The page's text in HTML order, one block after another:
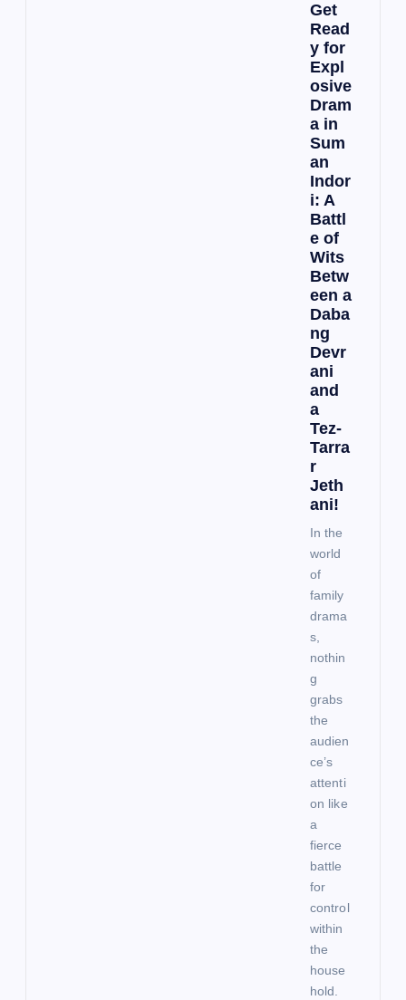
Get
Read
y for
Expl
osive
Dram
a in
Sum
an
Indor
i: A
Battl
e of
Wits
Betw
een a
Daba
ng
Devr
ani
and
a
Tez-
Tarra
r
Jeth
ani!
In the
world
of
family
drama
s,
nothin
g
grabs
the
audien
ce’s
attenti
on like
a
fierce
battle
for
control
within
the
house
hold.